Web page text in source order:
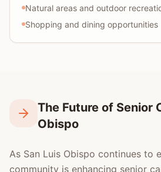
Natural areas and outdoor
Shopping and dining opportunities
The Future of Senior
Obispo
As San Luis Obispo continues to
community is enhancing senior